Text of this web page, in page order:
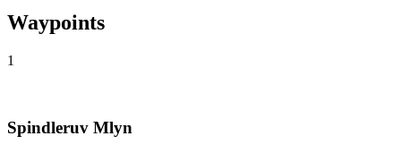
Waypoints
1
Spindleruv Mlyn